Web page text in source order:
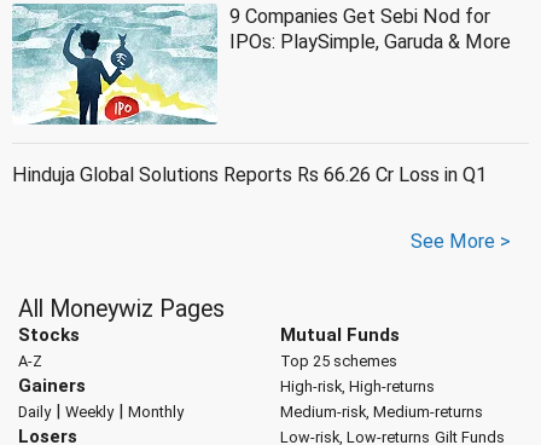
9 Companies Get Sebi Nod for
IPOs: PlaySimple, Garuda & More
Hinduja Global Solutions Reports Rs 66.26 Cr Loss in Q1
See More >
All Moneywiz Pages
Stocks
A-Z
Gainers
Daily| Weekly| Monthly
Losers
Mutual Funds
Top 25 schemes
High-risk, High-returns
Medium-risk, Medium-returns
Low-risk, Low-returns Gilt Funds